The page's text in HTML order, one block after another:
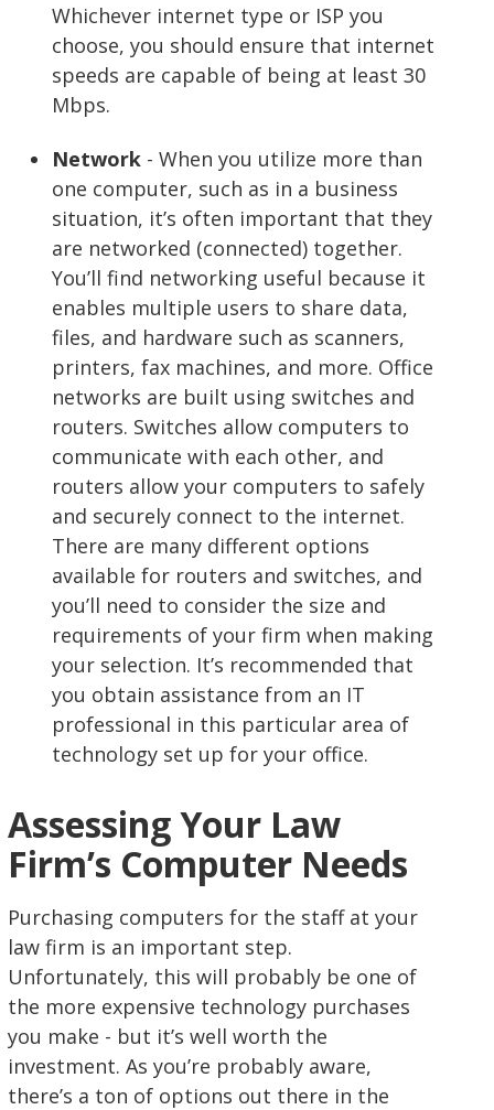
Whichever internet type or ISP you
choose, you should ensure that internet
speeds are capable of being at least 30
Mbps.
Network - When you utilize more than
one computer, such as in a business
situation, it’s often important that they
are networked (connected) together.
You’ll find networking useful because it
enables multiple users to share data,
files, and hardware such as scanners,
printers, fax machines, and more. Office
networks are built using switches and
routers. Switches allow computers to
communicate with each other, and
routers allow your computers to safely
and securely connect to the internet.
There are many different options
available for routers and switches, and
you’ll need to consider the size and
requirements of your firm when making
your selection. It’s recommended that
you obtain assistance from an IT
professional in this particular area of
technology set up for your office.
Assessing Your Law
Firm’s Computer Needs
Purchasing computers for the staff at your
law firm is an important step.
Unfortunately, this will probably be one of
the more expensive technology purchases
you make - but it’s well worth the
investment. As you’re probably aware,
there’s a ton of options out there in the